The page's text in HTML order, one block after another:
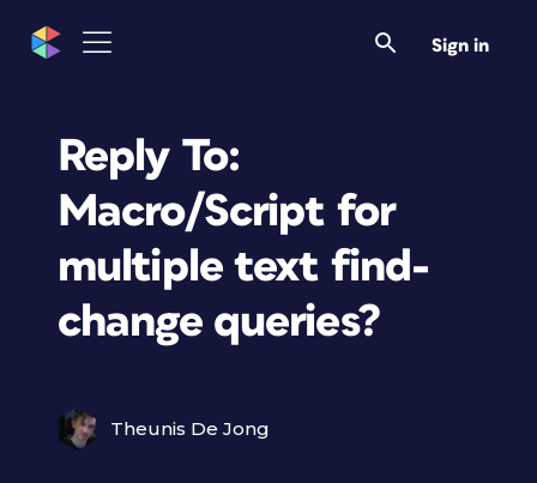
Sign in
Reply To:
Macro/Script for
multiple text find-
change queries?
Theunis De Jong